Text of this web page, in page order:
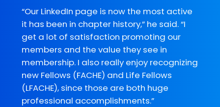
“Our LinkedIn page is now the most active
it has been in chapter history,” he said. “I
get a lot of satisfaction promoting our
members and the value they see in
membership. I also really enjoy recognizing
new Fellows (FACHE) and Life Fellows
(LFACHE), since those are both huge
professional accomplishments.”